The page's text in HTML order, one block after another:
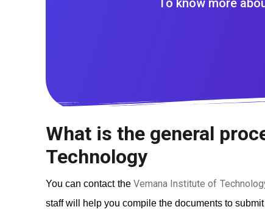
What is the general
Technology
You can contact theVemana Institute of
staff will help you compile the documents to